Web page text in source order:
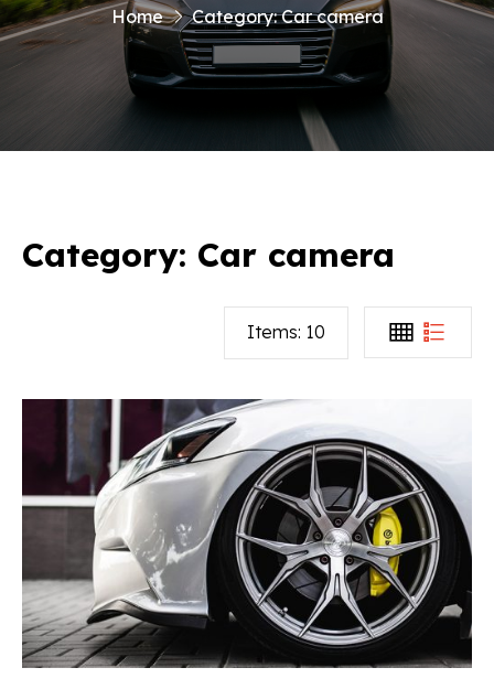
Home Category:Car camera
Category: Car camera
Items: 10